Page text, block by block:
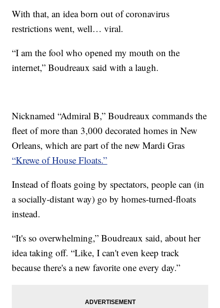
With that, an idea born out of coronavirus
restrictions went, well… viral.
“I am the fool who opened my mouth on the
internet,” Boudreaux said with a laugh.
Nicknamed “Admiral B,” Boudreaux commands the
fleet of more than 3,000 decorated homes in New
Orleans, which are part of the new Mardi Gras
“Krewe of House Floats.”
Instead of floats going by spectators, people can (in
a socially-distant way) go by homes-turned-floats
instead.
“It's so overwhelming,” Boudreaux said, about her
idea taking off. “Like, I can't even keep track
because there's a new favorite one every day.”